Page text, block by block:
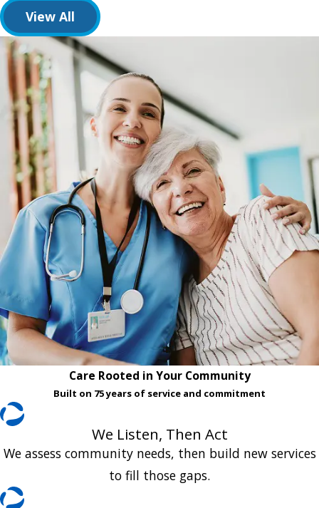
View All
Care Rooted in Your Community
Built on 75 years of service and commitment
We Listen, Then Act
We assess community needs, then build new services
to fill those gaps.